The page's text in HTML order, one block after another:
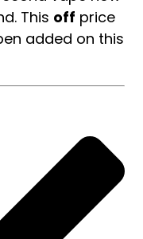
This off price
added on this